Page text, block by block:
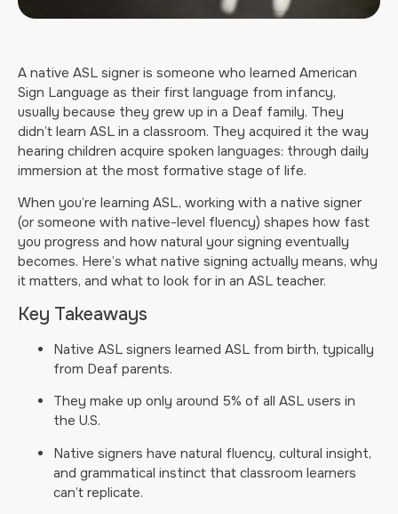
A native ASL signer is someone who learned American
Sign Language as their first language from infancy,
usually because they grew up in a Deaf family. They
didn’t learn ASL in a classroom. They acquired it the way
hearing children acquire spoken languages: through daily
immersion at the most formative stage of life.
When you’re learning ASL, working with a native signer
(or someone with native-level fluency) shapes how fast
you progress and how natural your signing eventually
becomes. Here’s what native signing actually means, why
it matters, and what to look for in an ASL teacher.
Key Takeaways
Native ASL signers learned ASL from birth, typically
from Deaf parents.
They make up only around 5% of all ASL users in
the U.S.
Native signers have natural fluency, cultural insight,
and grammatical instinct that classroom learners
can’t replicate.